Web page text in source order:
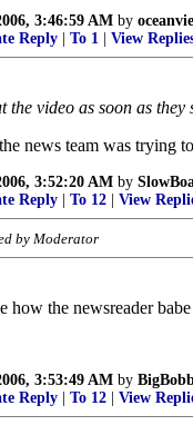
3:46:59 AM by
Reply To 1 View
the video as soon as
news team was trying
3:52:20 AM by
Reply To 12 View
by Moderator
how the newsreader
3:53:49 AM by
Reply To 12 View